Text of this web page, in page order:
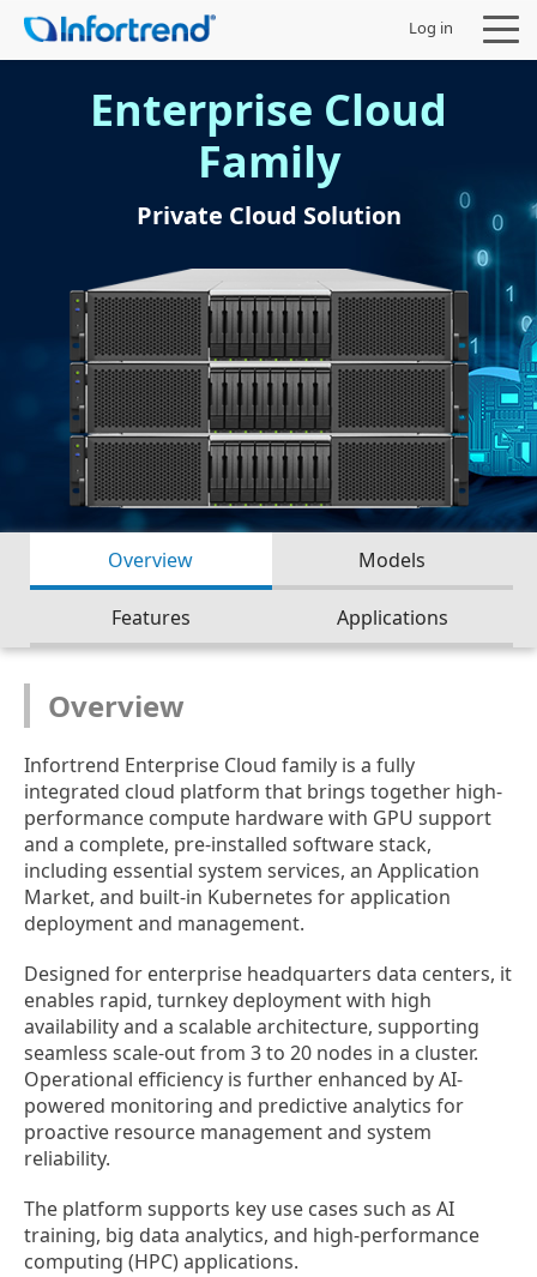
Log in
Enterprise Cloud
Family
Private Cloud Solution
Overview Models
Features Applications
Overview
Infortrend Enterprise Cloud family is a fully
integrated cloud platform that brings together high-
performance compute hardware with GPU support
and a complete, pre-installed software stack,
including essential system services, an Application
Market, and built-in Kubernetes for application
deployment and management.
Designed for enterprise headquarters data centers, it
enables rapid, turnkey deployment with high
availability and a scalable architecture, supporting
seamless scale-out from 3 to 20 nodes in a cluster.
Operational efficiency is further enhanced by AI-
powered monitoring and predictive analytics for
proactive resource management and system
reliability.
The platform supports key use cases such as AI
training, big data analytics, and high-performance
computing (HPC) applications.
Support
Partners
Company